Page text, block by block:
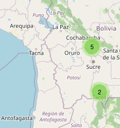
cafe internet
Type: coffee
Capresso
Type:
2
5